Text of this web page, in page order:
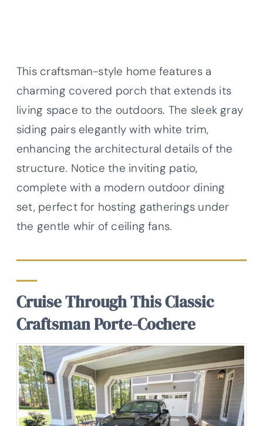
This craftsman-style home features a
charming covered porch that extends its
living space to the outdoors. The sleek gray
siding pairs elegantly with white trim,
enhancing the architectural details of the
structure. Notice the inviting patio,
complete with a modern outdoor dining
set, perfect for hosting gatherings under
the gentle whir of ceiling fans.
Cruise Through This Classic
Craftsman Porte-Cochere